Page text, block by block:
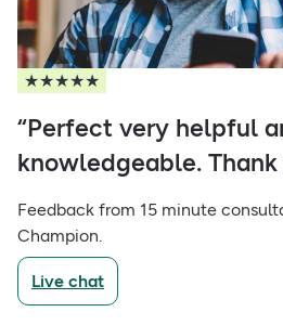
★★★★★
“Perfect very helpful
knowledgeable. Thank
Feedback from 15 minute
Champion.
Live chat